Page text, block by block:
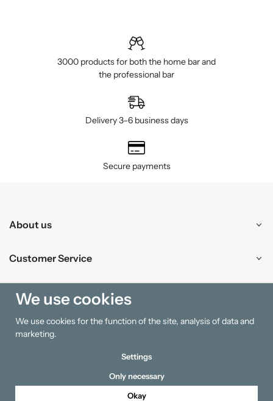
3000 products for both the home bar and
the professional bar
Delivery 3–6 business days
Secure payments
About us
Customer Service
Shopping
Information
We use cookies
We use cookies for the function of the site, analysis of data and
marketing.
Settings
Only necessary
Okay